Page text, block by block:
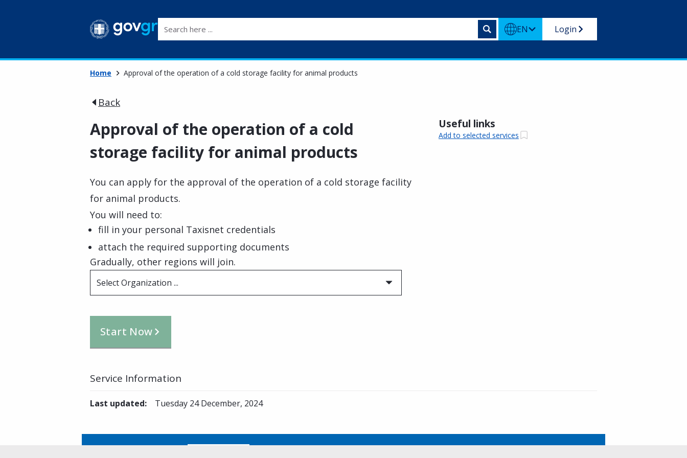
EN Login
Home Approval of the operation of a cold storage facility for animal products
Back
Approval of the operation of a cold
storage facility for animal products
You can apply for the approval of the operation of a cold storage facility
for animal products.
You will need to:
fill in your personal Taxisnet credentials
attach the required supporting documents
Gradually, other regions will join.
Select Organization ...
Start Now
Useful links
Add to selected services
Service Information
Last updated: Tuesday 24 December, 2024